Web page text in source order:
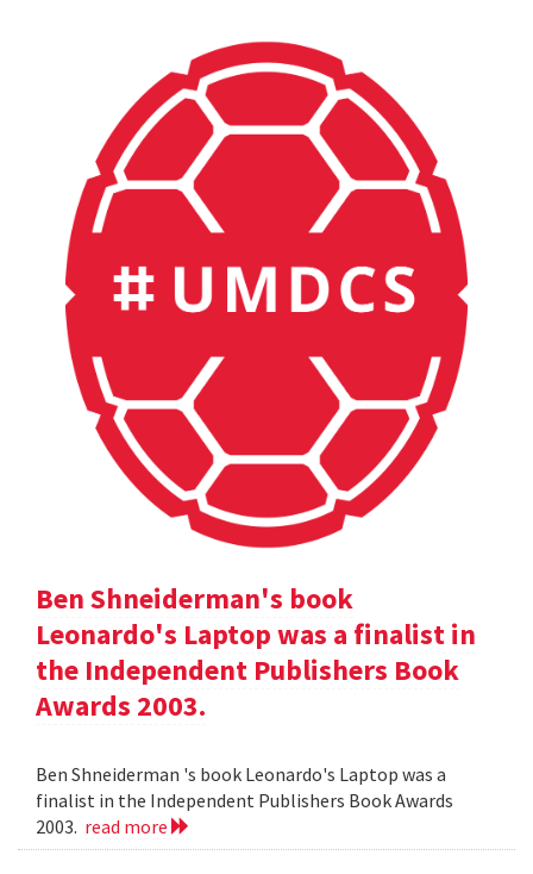
Ben Shneiderman's book
Leonardo's Laptop was a finalist in
the Independent Publishers Book
Awards 2003.
Ben Shneiderman 's book Leonardo's Laptop was a
finalist in the Independent Publishers Book Awards
2003. read more